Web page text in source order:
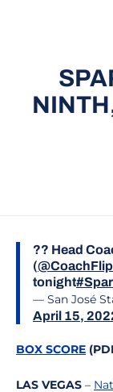
?? Head
(
tonight
— San José
April 15,
BOX SCORE
LAS VEGAS –